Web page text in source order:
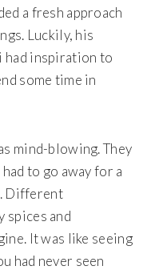
a fresh approach
Luckily, his
had inspiration to
some time in
mind-blowing. They
to go away for a
Different
spices and
It was like seeing
had never seen